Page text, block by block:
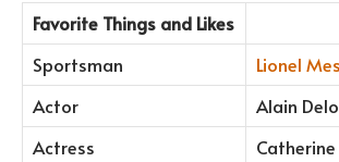
Favorite Things and Likes
Sportsman
Lionel
Actor
Alain
Actress